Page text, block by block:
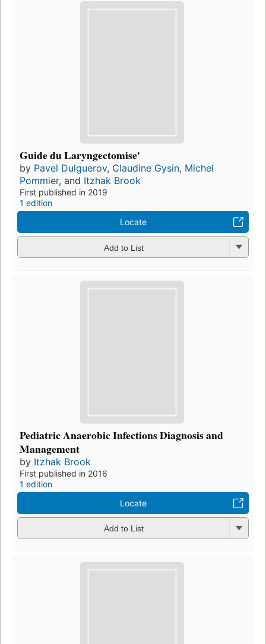
Guide du Laryngectomise'
by Pavel Dulguerov, Claudine Gysin, Michel
Pommier, and Itzhak Brook
First published in 2019
1 edition
Locate
Add to List
Pediatric Anaerobic Infections Diagnosis and
Management
by Itzhak Brook
First published in 2016
1 edition
Locate
Add to List